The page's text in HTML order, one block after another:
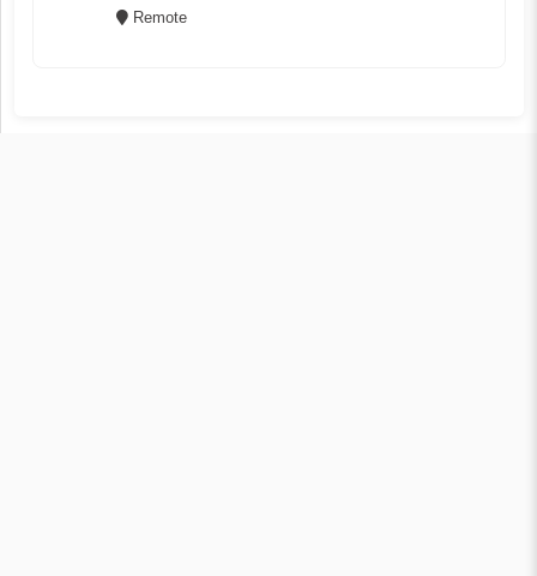
Remote